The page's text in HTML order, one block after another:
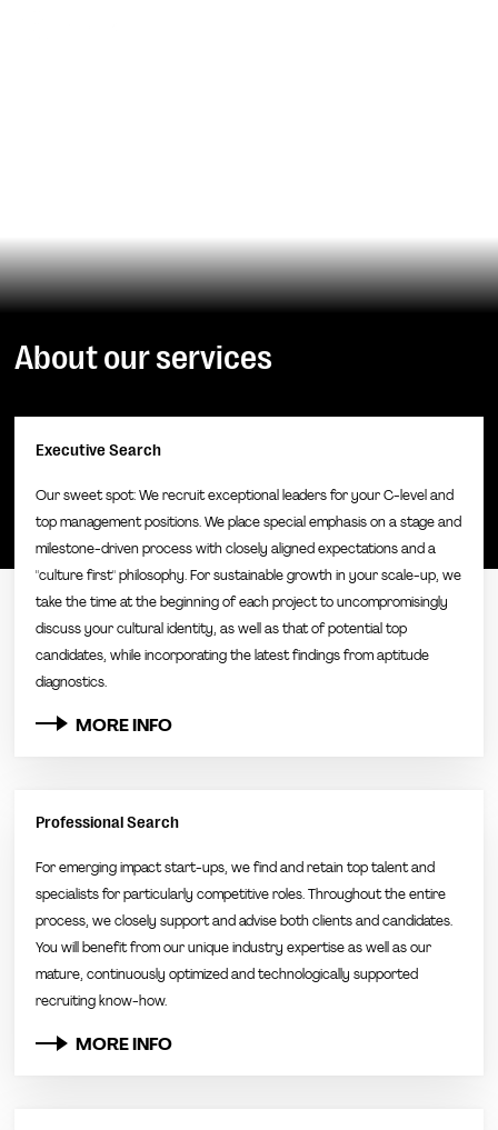
About our services
Executive Search
Our sweet spot: We recruit exceptional leaders for your C-level and
top management positions. We place special emphasis on a stage and
milestone-driven process with closely aligned expectations and a
"culture first" philosophy. For sustainable growth in your scale-up, we
take the time at the beginning of each project to uncompromisingly
discuss your cultural identity, as well as that of potential top
candidates, while incorporating the latest findings from aptitude
diagnostics.
MORE INFO
Professional Search
For emerging impact start-ups, we find and retain top talent and
specialists for particularly competitive roles. Throughout the entire
process, we closely support and advise both clients and candidates.
You will benefit from our unique industry expertise as well as our
mature, continuously optimized and technologically supported
recruiting know-how.
MORE INFO